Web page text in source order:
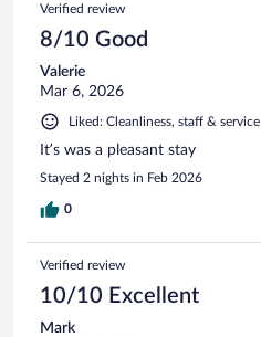
Verified review
8/10 Good
Valerie
Mar 6, 2026
Liked: Cleanliness, staff & service
It’s was a pleasant stay
Stayed 2 nights in Feb 2026
0
Verified review
10/10 Excellent
Mark